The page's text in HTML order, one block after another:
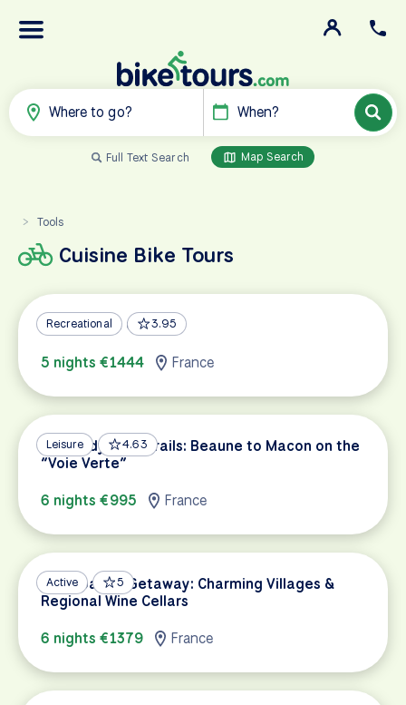
Where to go? When?
Full Text Search Map Search
> Tools
Cuisine Bike Tours
Recreational 3.95
Alsace Wine Country
5 nights €1444
France
Leisure 4.63
Burgundy Wine Trails: Beaune to Macon on the
“Voie Verte”
6 nights €995
France
Active 5
Champagne Getaway: Charming Villages &
Regional Wine Cellars
6 nights €1379
France